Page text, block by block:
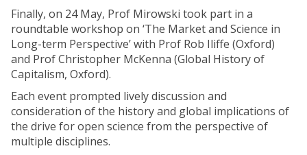
Finally, on 24 May, Prof Mirowski took part in a
roundtable workshop on ‘The Market and Science in
Long-term Perspective’ with Prof Rob Iliffe (Oxford)
and Prof Christopher McKenna (Global History of
Capitalism, Oxford).
Each event prompted lively discussion and
consideration of the history and global implications of
the drive for open science from the perspective of
multiple disciplines.